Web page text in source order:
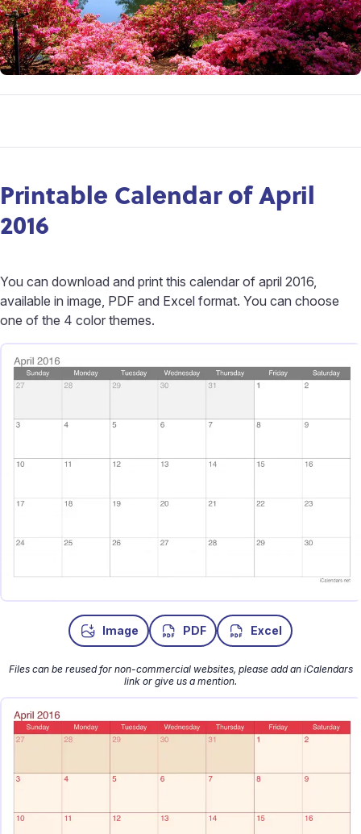
Printable Calendar of April
2016
You can download and print this calendar of april 2016,
available in image, PDF and Excel format. You can choose
one of the 4 color themes.
Image PDF Excel
Files can be reused for non-commercial websites, please add an iCalendars
link or give us a mention.